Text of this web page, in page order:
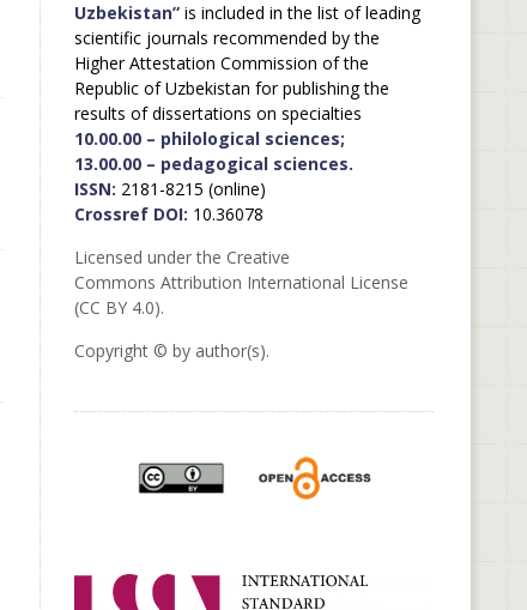
Uzbekistan”is included in the list of leading
scientific journals recommended by the
Higher Attestation Commission of the
Republic of Uzbekistan for publishing the
results of dissertations on specialties
10.00.00 – philological sciences;
13.00.00 – pedagogical sciences.
ISSN: 2181-8215 (online)
Crossref DOI: 10.36078
Licensed under the Creative
Commons Attribution International License
(CC BY 4.0).
Copyright © by author(s).